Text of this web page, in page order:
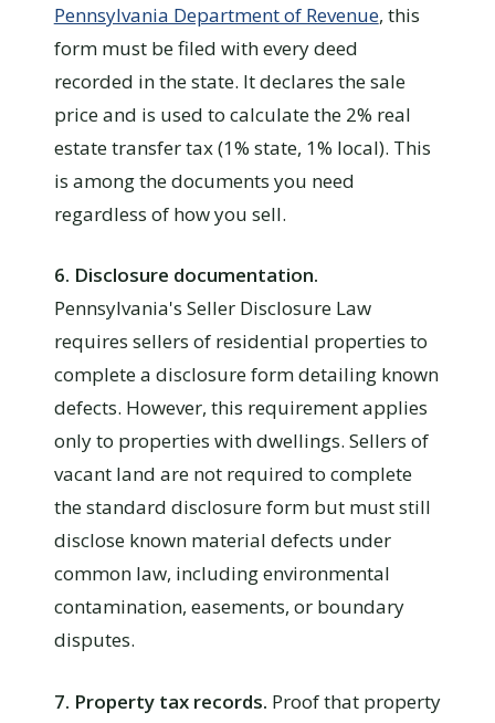
Pennsylvania Department of Revenue, this
form must be filed with every deed
recorded in the state. It declares the sale
price and is used to calculate the 2% real
estate transfer tax (1% state, 1% local). This
is among the documents you need
regardless of how you sell.
6. Disclosure documentation.
Pennsylvania's Seller Disclosure Law
requires sellers of residential properties to
complete a disclosure form detailing known
defects. However, this requirement applies
only to properties with dwellings. Sellers of
vacant land are not required to complete
the standard disclosure form but must still
disclose known material defects under
common law, including environmental
contamination, easements, or boundary
disputes.
7. Property tax records. Proof that property